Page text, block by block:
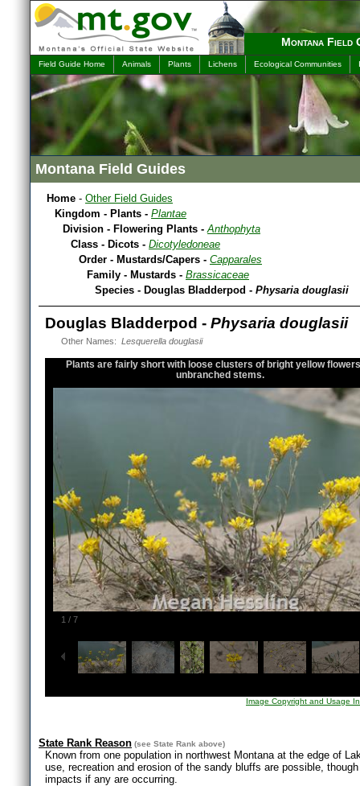
Montana Field
Field Guide Home Animals Plants Lichens Ecological Communities
Montana Field Guides
Home - Other Field Guides
Kingdom - Plants - Plantae
Division - Flowering Plants -Anthophyta
Class - Dicots - Dicotyledoneae
Order - Mustards/Capers - Capparales
Family - Mustards - Brassicaceae
Species - Douglas Bladderpod - Physaria douglasii
Douglas Bladderpod - Physaria douglasii
Other Names: Lesquerella douglasii
1 / 7
Plants are fairly short with loose clusters of bright yellow
unbranched stems.
Image Copyright and Usage
State Rank Reason (see State Rank above)
Known from one population in northwest Montana at the edge of
use, recreation and erosion of the sandy bluffs are possible,
impacts if any are occurring.